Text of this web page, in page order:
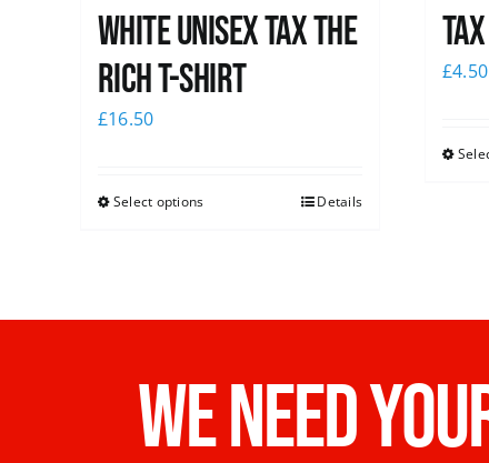
White UNISEX Tax the
Rich T-Shirt
£16.50
Select options Details
£4.50
WE NEED